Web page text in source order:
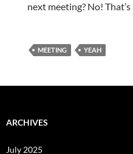
next meeting? No!
MEETING YEAH
ARCHIVES
July 2025